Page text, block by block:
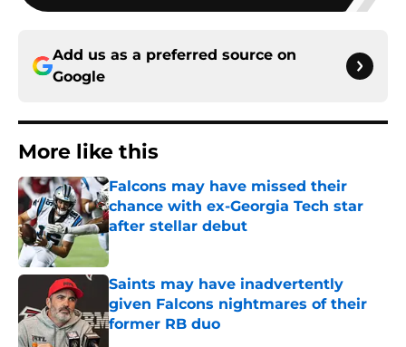
Add us as a preferred source on
Google
More like this
Falcons may have missed their
chance with ex-Georgia Tech star
after stellar debut
Published by on Invalid Date
Saints may have inadvertently
given Falcons nightmares of their
former RB duo